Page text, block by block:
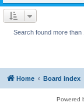
Search found more than
Home Board index
Powered